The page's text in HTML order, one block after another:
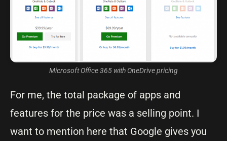
Microsoft Office 365 with OneDrive pricing
For me, the total package of apps and
features for the price was a selling point. I
want to mention here that Google gives you